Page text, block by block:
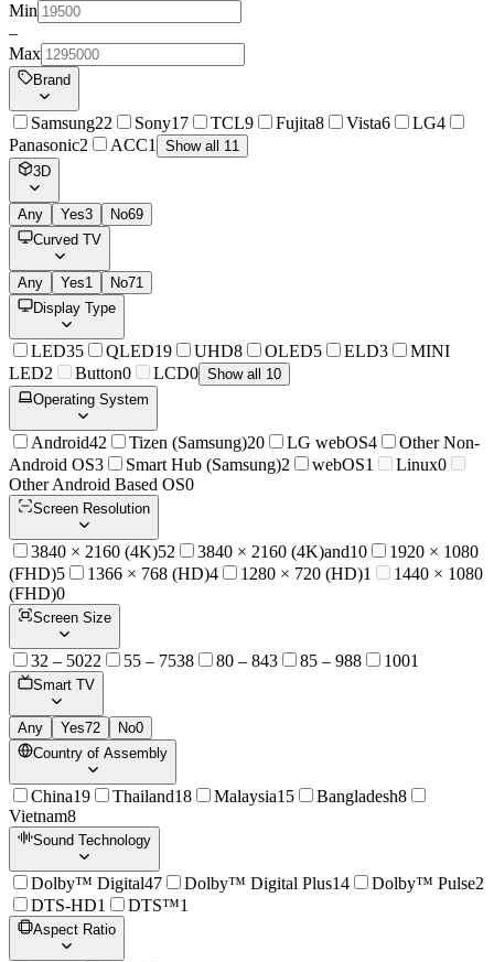
Min
–
Max
Brand
Samsung22 Sony17 TCL9 Fujita8 Vista6 LG4
Panasonic2 ACC1
Show all 11
3D
Any Yes3 No69
Curved TV
Any Yes1 No71
Display Type
LED35 QLED19 UHD8 OLED5 ELD3
MINI
LED2 Button0 LCD0 Show all 10
Operating System
Android42 Tizen (Samsung)20 LG webOS4
Other Non-
Android OS3 Smart Hub (Samsung)2 webOS1 Linux0
Other Android Based OS0
Screen Resolution
3840 × 2160 (4K)52 3840 × 2160 (4K)and10
1920 × 1080
(FHD)5 1366 × 768 (HD)4 1280 × 720 (HD)1
1440 × 1080
(FHD)0
Screen Size
32 – 5022 55 – 7538 80 – 843 85 – 988 1001
Smart TV
Any Yes72 No0
Country of Assembly
China19 Thailand18 Malaysia15 Bangladesh8
Vietnam8
Sound Technology
Dolby™ Digital47 Dolby™ Digital Plus14 Dolby™ Pulse2
DTS-HD1 DTS™1
Aspect Ratio